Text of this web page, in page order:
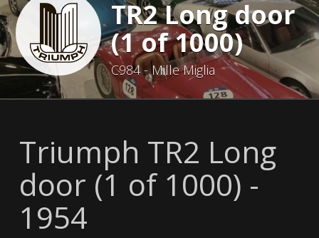
TR2 Long door
(1 of 1000)
C984 - Mille Miglia
Triumph TR2 Long
door (1 of 1000) -
1954